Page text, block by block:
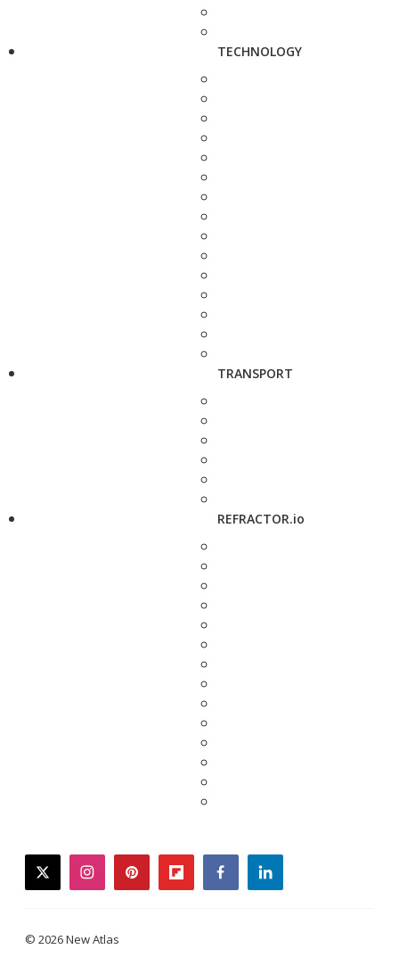
TECHNOLOGY
TRANSPORT
REFRACTOR.io
twitterinstagrampinterestflipboardfacebooklinkedin
© 2026 New Atlas